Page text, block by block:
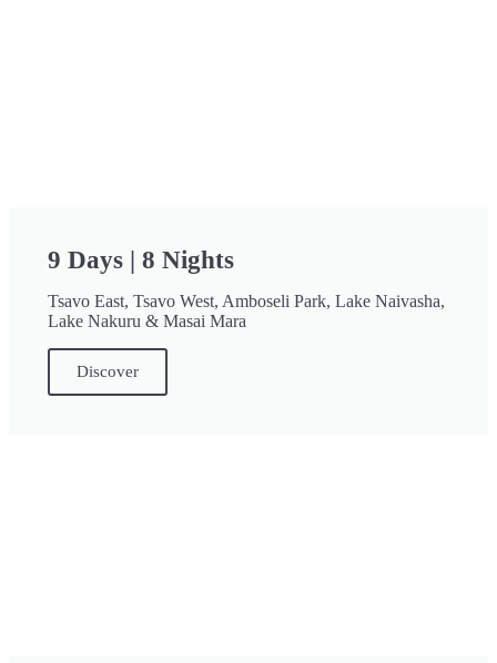
9 Days | 8 Nights
Tsavo East, Tsavo West, Amboseli Park, Lake Naivasha,
Lake Nakuru & Masai Mara
Discover